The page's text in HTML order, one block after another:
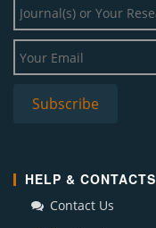
HELP & CONTACTS
Contact Us